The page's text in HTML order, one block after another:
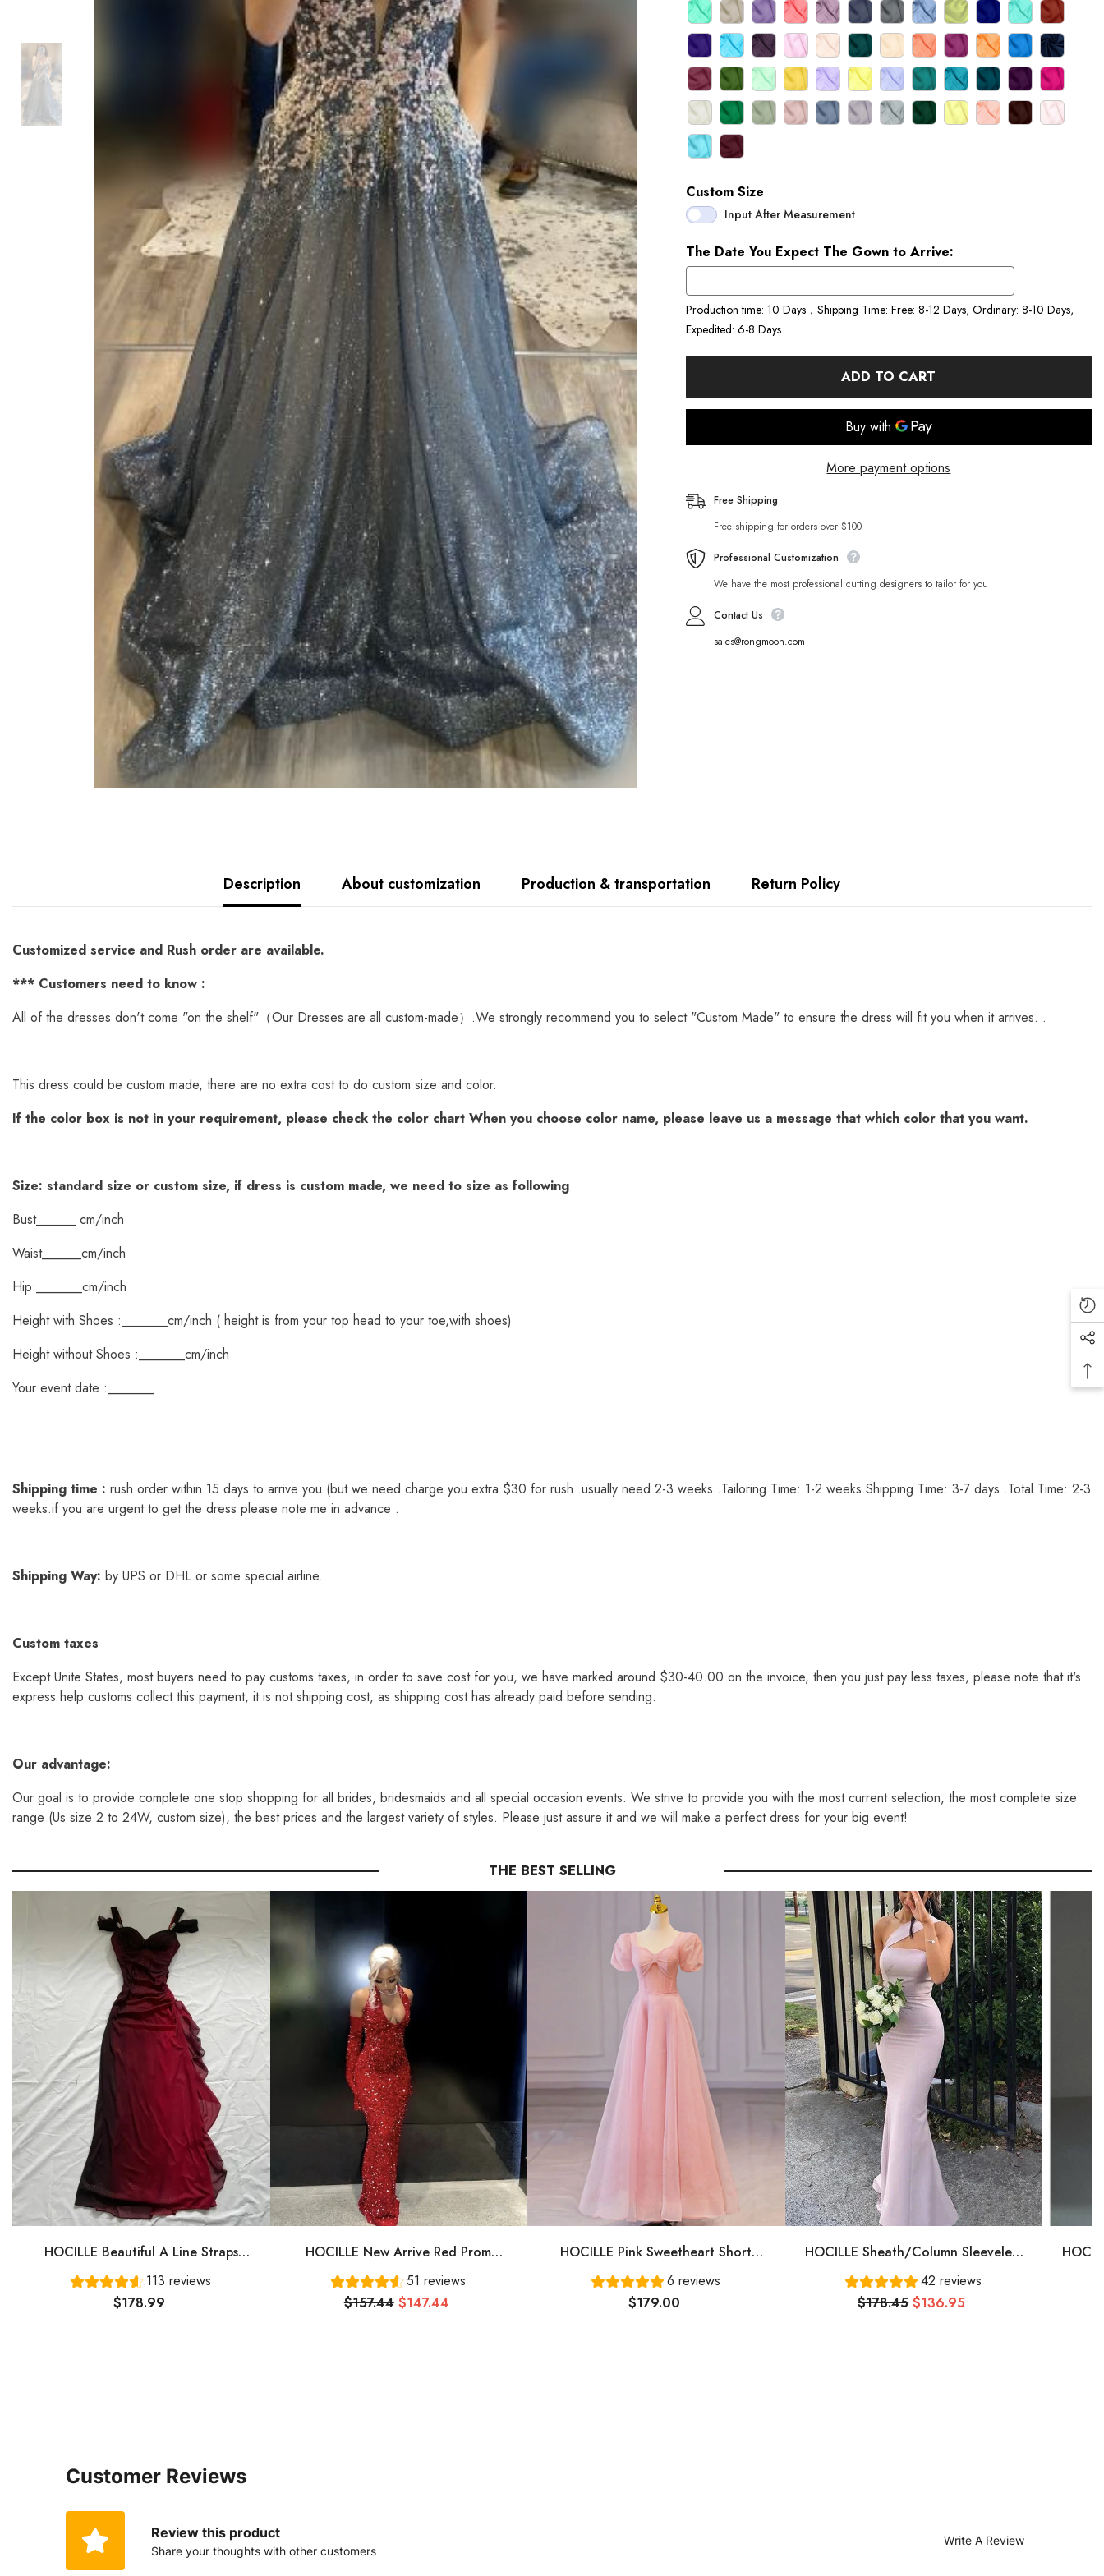
Custom Size
Input After Measurement
The Date You Expect The Gown to Arrive:
Production time: 10 Days，Shipping Time: Free: 8-12 Days, Ordinary: 8-10 Days,
Expedited: 6-8 Days.
ADD TO CART
More payment options
Free Shipping
Free shipping for orders over $100
Professional Customization
We have the most professional cutting designers to tailor for you
Contact Us
sales@rongmoon.com
Description About customization Production & transportation Return Policy
Customized service and Rush order are available.
*** Customers need to know :
All of the dresses don't come "on the shelf"（Our Dresses are all custom-made）.We strongly recommend you to select "Custom Made" to ensure the dress will fit you when it arrives. .
This dress could be custom made, there are no extra cost to do custom size and color.
If the color box is not in your requirement, please check the color chart When you choose color name, please leave us a message that which color that you want.
Size: standard size or custom size, if dress is custom made, we need to size as following
Bust______ cm/inch
Waist______cm/inch
Hip:_______cm/inch
Height with Shoes :_______cm/inch ( height is from your top head to your toe,with shoes)
Height without Shoes :_______cm/inch
Your event date :_______
Shipping time : rush order within 15 days to arrive you (but we need charge you extra $30 for rush .usually need 2-3 weeks .Tailoring Time: 1-2 weeks.Shipping Time: 3-7 days .Total Time: 2-3
weeks.if you are urgent to get the dress please note me in advance .
Shipping Way: by UPS or DHL or some special airline.
Custom taxes
Except Unite States, most buyers need to pay customs taxes, in order to save cost for you, we have marked around $30-40.00 on the invoice, then you just pay less taxes, please note that it's
express help customs collect this payment, it is not shipping cost, as shipping cost has already paid before sending.
Our advantage:
Our goal is to provide complete one stop shopping for all brides, bridesmaids and all special occasion events. We strive to provide you with the most current selection, the most complete size
range (Us size 2 to 24W, custom size), the best prices and the largest variety of styles. Please just assure it and we will make a perfect dress for your big event!
THE BEST SELLING
HOCILLE Beautiful A Line Straps
Ombre Red Long Chiffon Prom Dress
P1284
113 reviews
$178.99
HOCILLE New Arrive Red Prom
Gown Evening Dress Long Prom
Dress Cg24836
51 reviews
$157.44 $147.44
HOCILLE Pink Sweetheart Short
Sleeves Long A-Line Prom Dress, Pink
Evening Gowns
6 reviews
$179.00
HOCILLE Sheath/Column Sleeveless
One-Shoulder Floor-Length Stretch
Crepe Bridesmaid Dresses
42 reviews
$178.45 $136.95
Customer Reviews
Review this product
Share your thoughts with other customers
Write A Review